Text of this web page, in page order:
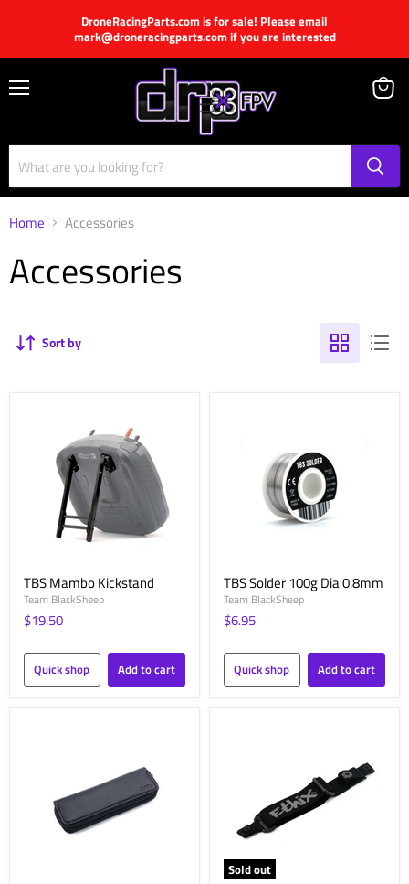
DroneRacingParts.com is for sale! Please email
mark@droneracingparts.com if you are interested
View
Home Accessories
Accessories
Sort by
TBS Mambo Kickstand
Team BlackSheep
$19.50
Quick shop Add to cart
TBS Solder 100g Dia 0.8mm
Team BlackSheep
$6.95
Quick shop Add to cart
Sold out